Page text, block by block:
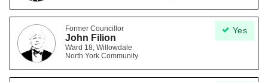
Yes
Former Councillor
John Filion
Ward 18, Willowdale
North York Community